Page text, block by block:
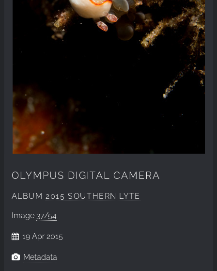
OLYMPUS DIGITAL CAMERA
ALBUM2015 SOUTHERN LYTE
Image 37/54
19 Apr 2015
Metadata